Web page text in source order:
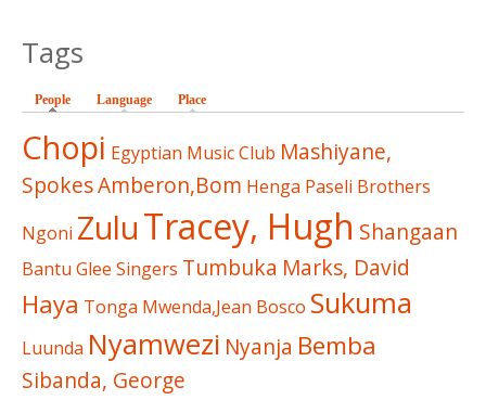
Tags
People (active tab)
Language Place
Chopi Egyptian Music Club Mashiyane,
SpokesAmberon,Bom Henga Paseli Brothers
Ngoni ZuluTracey, Hugh Shangaan
Bantu Glee Singers Tumbuka Marks, David
Haya Tonga Mwenda,Jean Bosco Sukuma
Luunda Nyamwezi Nyanja Bemba
Sibanda, George